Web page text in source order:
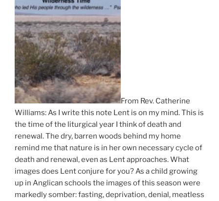
From Rev. Catherine
Williams: As I write this note Lent is on my mind. This is
the time of the liturgical year I think of death and
renewal. The dry, barren woods behind my home
remind me that nature is in her own necessary cycle of
death and renewal, even as Lent approaches. What
images does Lent conjure for you? As a child growing
up in Anglican schools the images of this season were
markedly somber: fasting, deprivation, denial, meatless